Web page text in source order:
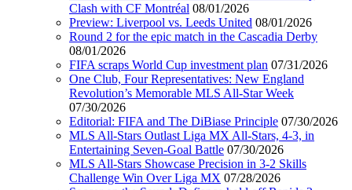
Clash with CF Montréal 08/01/2026
Preview: Liverpool vs. Leeds United 08/01/2026
Round 2 for the epic match in the Cascadia Derby
08/01/2026
FIFA scraps World Cup investment plan 07/31/2026
One Club, Four Representatives: New England
Revolution’s Memorable MLS All-Star Week
07/30/2026
Editorial: FIFA and The DiBiase Principle 07/30/2026
MLS All-Stars Outlast Liga MX All-Stars, 4-3, in
Entertaining Seven-Goal Battle 07/30/2026
MLS All-Stars Showcase Precision in 3-2 Skills
Challenge Win Over Liga MX 07/28/2026